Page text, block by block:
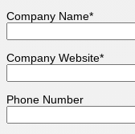
Company Name*
Company Website*
Phone Number